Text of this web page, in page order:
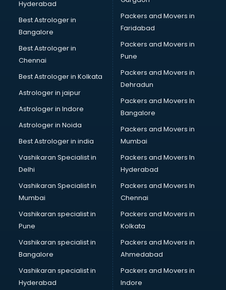
Home Staging consultant in visakhapatnam
Human Resources consultant in visakhapatnam
Hvac consultant in visakhapatnam
Image consultant in visakhapatnam
Immigration consultant in visakhapatnam
Import Export consultant in visakhapatnam
Ireland Education consultant in visakhapatnam
ISO consultant in visakhapatnam
ISO Certification consultant in visakhapatnam
IT consultant in visakhapatnam
Jobs consultant in visakhapatnam
Labor Relations consultant in visakhapatnam
Labour Law consultant in visakhapatnam
Leasing consultant in visakhapatnam
Legal consultant in visakhapatnam
Licence consultant in visakhapatnam
Loan consultant in visakhapatnam
Malaysia Education consultant in visakhapatnam
Manpower consultant in visakhapatnam
Marketing consultant in visakhapatnam
Marriage consultant in visakhapatnam
Marriage Registrar consultant in visakhapatnam
MBA consultant in visakhapatnam
Medical consultant in visakhapatnam
Hyderabad
Best Astrologer in
Bangalore
Best Astrologer in
Chennai
Best Astrologer in Kolkata
Astrologer in jaipur
Astrologer in Indore
Astrologer in Noida
Best Astrologer in india
Vashikaran Specialist in
Delhi
Vashikaran Specialist in
Mumbai
Vashikaran specialist in
Pune
Vashikaran specialist in
Bangalore
Vashikaran specialist in
Hyderabad
Packers and Movers in
Faridabad
Packers and Movers in
Pune
Packers and Movers in
Dehradun
Packers and Movers In
Bangalore
Packers and Movers in
Mumbai
Packers and Movers In
Hyderabad
Packers and Movers In
Chennai
Packers and Movers in
Kolkata
Packers and Movers in
Ahmedabad
Packers and Movers in
Indore